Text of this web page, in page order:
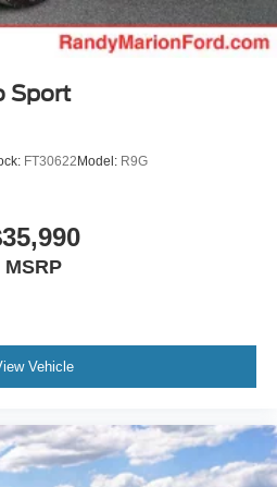
Sport
FT30622 Model: R9G
MSRP
Vehicle